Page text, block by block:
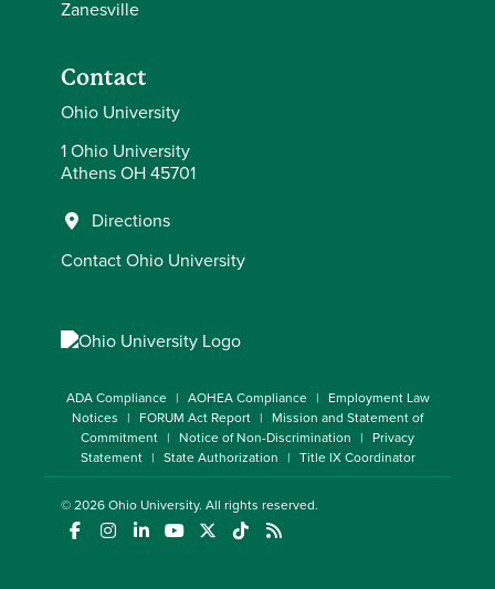
Zanesville
Contact
Ohio University
1 Ohio University
Athens OH 45701
Directions
Contact Ohio University
ADA Compliance AOHEA Compliance
Employment Law
Notices
FORUM Act Report
Mission and Statement of
Commitment
Notice of Non-Discrimination
Privacy
Statement
State Authorization Title IX Coordinator
© 2026Ohio University. All rights reserved.